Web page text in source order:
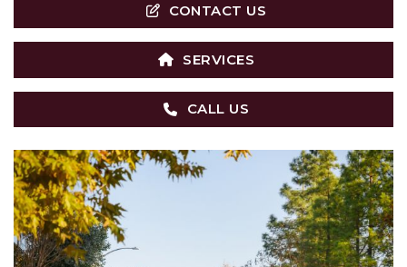
CONTACT US
SERVICES
CALL US